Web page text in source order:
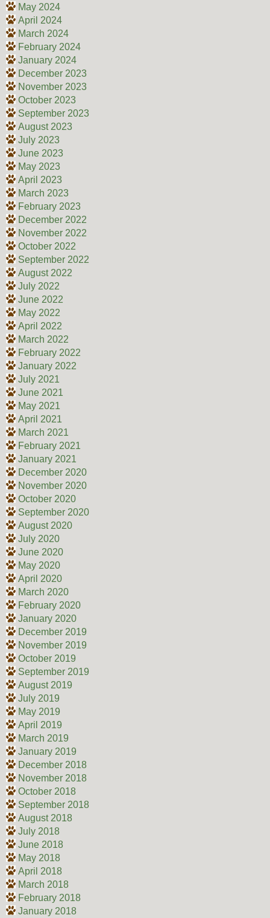
May 2024
April 2024
March 2024
February 2024
January 2024
December 2023
November 2023
October 2023
September 2023
August 2023
July 2023
June 2023
May 2023
April 2023
March 2023
February 2023
December 2022
November 2022
October 2022
September 2022
August 2022
July 2022
June 2022
May 2022
April 2022
March 2022
February 2022
January 2022
July 2021
June 2021
May 2021
April 2021
March 2021
February 2021
January 2021
December 2020
November 2020
October 2020
September 2020
August 2020
July 2020
June 2020
May 2020
April 2020
March 2020
February 2020
January 2020
December 2019
November 2019
October 2019
September 2019
August 2019
July 2019
May 2019
April 2019
March 2019
January 2019
December 2018
November 2018
October 2018
September 2018
August 2018
July 2018
June 2018
May 2018
April 2018
March 2018
February 2018
January 2018